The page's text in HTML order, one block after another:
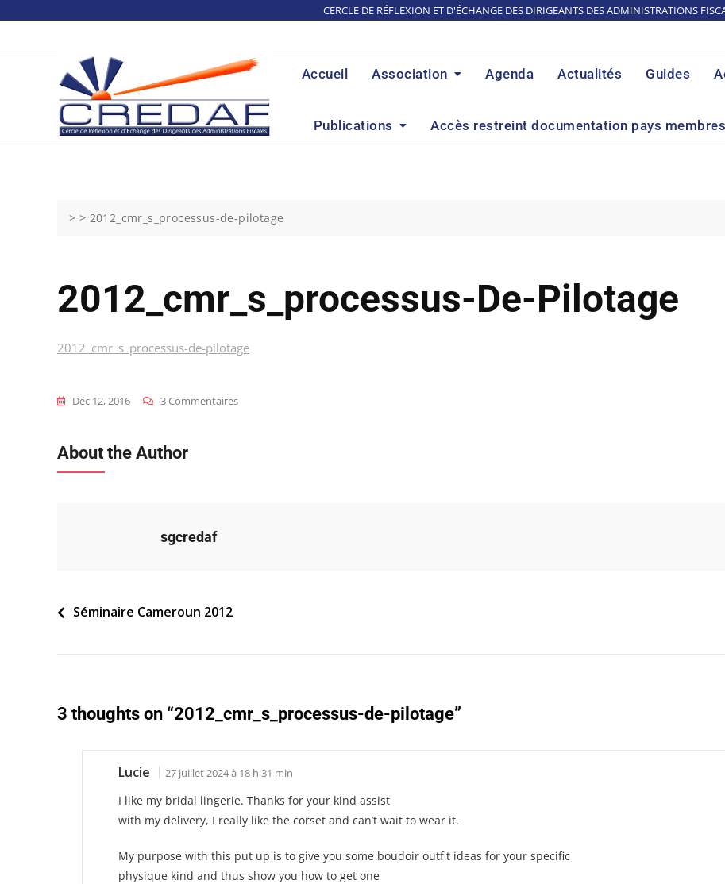
CERCLE DE RÉFLEXION ET D'ÉCHANGE DES DIRIGEANTS DES ADMINISTRATIONS
Accueil Association Agenda Actualités Guides
Publications Accès restreint documentation pays membres
> > 2012_cmr_s_processus-de-pilotage
2012_cmr_s_processus-De-Pilotage
2012_cmr_s_processus-de-pilotage
Déc 12, 2016 3 CommentairesSur
About the Author
sgcredaf
Navigation
Séminaire Cameroun 2012
3 thoughts on “2012_cmr_s_processus-de-pilotage”
Lucie 27 juillet 2024 à 18 h 31 min
I like my bridal lingerie. Thanks for your kind assist
with my delivery, I really like the corset and can’t wait to wear it.
My purpose with this put up is to give you some boudoir outfit ideas for your specific
physique kind and thus show you how to get one